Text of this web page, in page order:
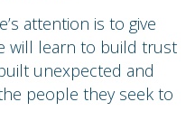
attention is to give
will learn to build trust
unexpected and
people they seek to